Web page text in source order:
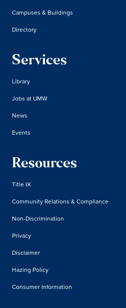
Campuses & Buildings
Directory
Services
Library
Jobs at UMW
News
Events
Resources
Title IX
Community Relations & Compliance
Non-Discrimination
Privacy
Disclaimer
Hazing Policy
Consumer Information